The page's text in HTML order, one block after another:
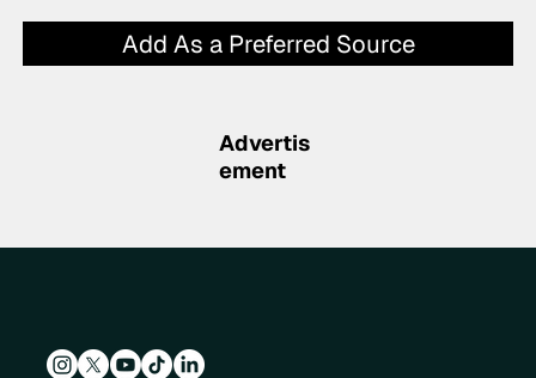
Add As a Preferred Source
Advertis
ement